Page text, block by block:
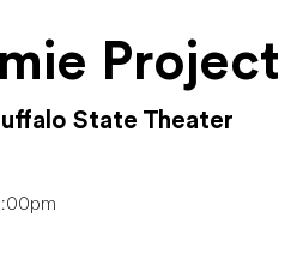
Project
State Theater